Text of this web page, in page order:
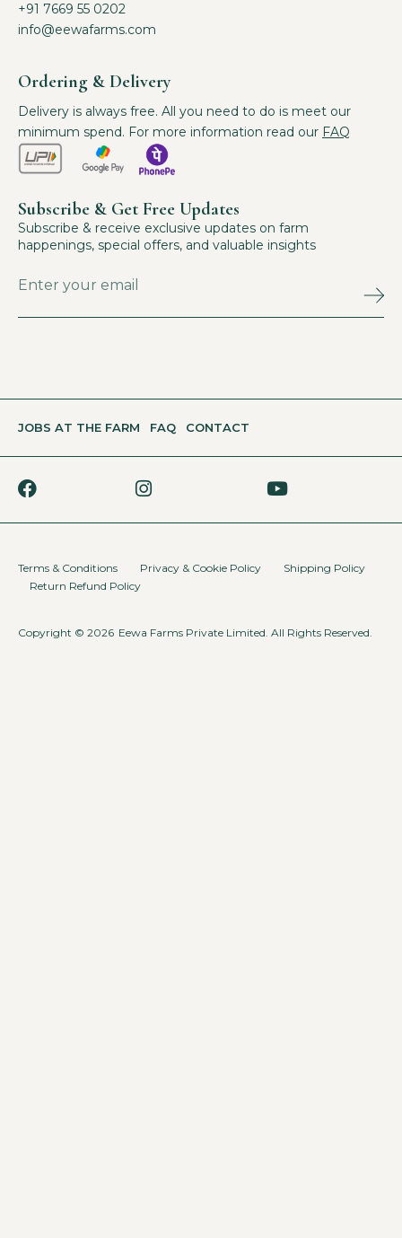
+91 7669 55 0202
info@eewafarms.com
Ordering & Delivery
Delivery is always free. All you need to do is meet our
minimum spend. For more information read our FAQ
Subscribe & Get Free Updates
Subscribe & receive exclusive updates on farm
happenings, special offers, and valuable insights
JOBS AT THE FARM FAQ CONTACT
Copyright © 2026 Eewa Farms Private Limited. All Rights Reserved.
Terms & Conditions Privacy & Cookie Policy
Shipping Policy
Return Refund Policy